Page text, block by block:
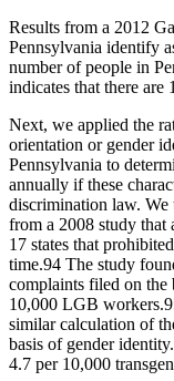
Results from a 2012
Pennsylvania identify
number of people in
indicates that there
Next, we applied the
orientation or gender
Pennsylvania to
annually if these
discrimination law. We
from a 2008 study that
17 states that
time.94 The study
complaints filed on the
10,000 LGB workers.
similar calculation of
basis of gender identity.
4.7 per 10,000